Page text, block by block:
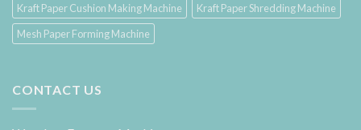
Kraft Paper Cushion Making Machine
Kraft Paper Shredding Machine
Mesh Paper Forming Machine
CONTACT US